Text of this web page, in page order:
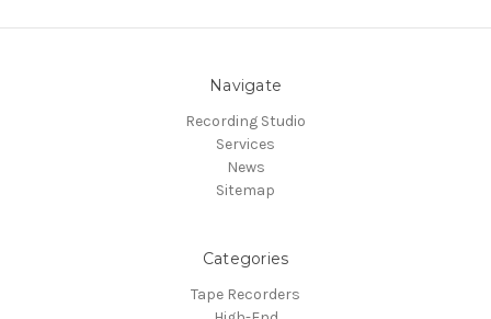
Navigate
Recording Studio
Services
News
Sitemap
Categories
Tape Recorders